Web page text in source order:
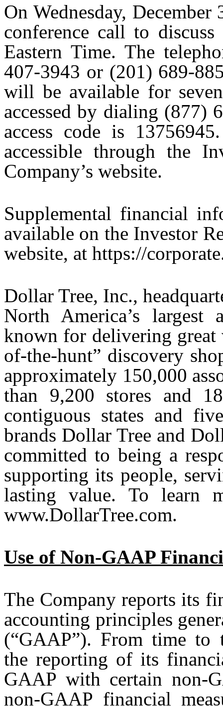
On Wednesday,
conference call to
Eastern Time. The
407-3943 or (201) 689-
will be available for
accessed by dialing (877)
access code is
accessible through the
Company’s website.
Supplemental financial
available on the Investor
website, at https://
Dollar Tree, Inc.,
North America’s largest
known for delivering great
of-the-hunt” discovery
approximately 150,000
than 9,200 stores and
contiguous states and
brands Dollar Tree and
committed to being a
supporting its people,
lasting value. To learn
www.DollarTree.com.
Use of Non-GAAP
The Company reports its
accounting principles
(“GAAP”). From time to
the reporting of its
GAAP with certain non-
non-GAAP financial